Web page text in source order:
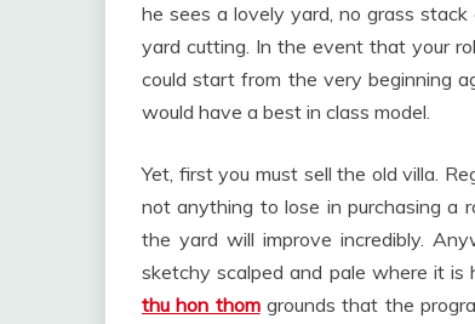
he sees a lovely yard, no grass
yard cutting. In the event that your
could start from the very beginning
would have a best in class model.
Yet, first you must sell the old villa.
not anything to lose in purchasing a
the yard will improve incredibly.
sketchy scalped and pale where it is
thu hon thomgrounds that the